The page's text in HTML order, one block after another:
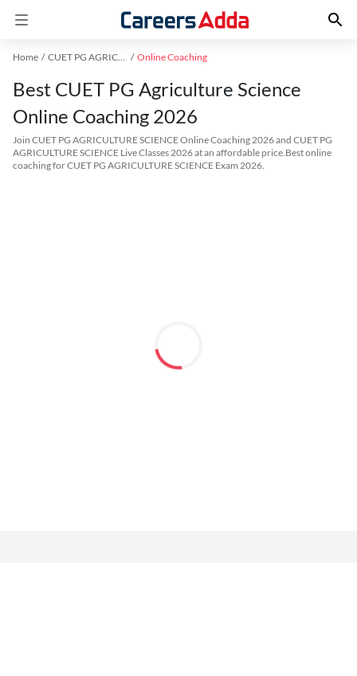
Home CUET PG AGRICULTURE SCIENCE Exam Kit Online Coaching
Best CUET PG Agriculture Science
Online Coaching 2026
Join CUET PG AGRICULTURE SCIENCE Online Coaching 2026 and CUET PG
AGRICULTURE SCIENCE Live Classes 2026 at an affordable price.Best online
coaching for CUET PG AGRICULTURE SCIENCE Exam 2026.